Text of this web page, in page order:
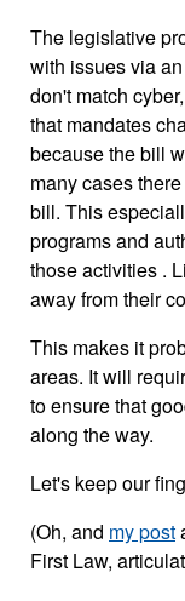
The legislative
with issues via
don't match
that mandates
because the bill
many cases
bill. This
programs and
those activities .
away from their
This makes it
areas. It will
to ensure that
along the way.
Let's keep our
(Oh, and my post
First Law,